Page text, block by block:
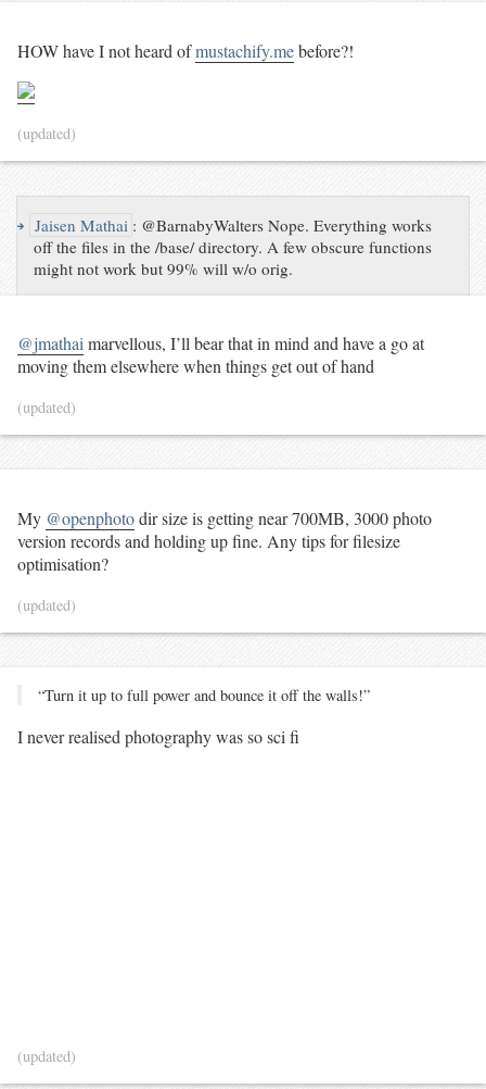
HOW have I not heard ofmustachify.mebefore?!
(updated)
↪ Jaisen Mathai : @BarnabyWalters Nope. Everything works
off the files in the /base/ directory. A few obscure functions
might not work but 99% will w/o orig.
@jmathaimarvellous, I’ll bear that in mind and have a go at
moving them elsewhere when things get out of hand
(updated)
My @openphotodir size is getting near 700MB, 3000 photo
version records and holding up fine. Any tips for filesize
optimisation?
(updated)
“Turn it up to full power and bounce it off the walls!”
I never realised photography was so sci fi
(updated)